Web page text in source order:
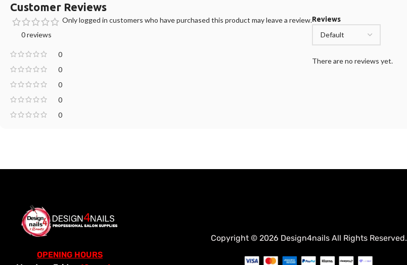
Customer Reviews
0 reviews
0
0
0
0
0
Reviews
There are no reviews yet.
Only logged in customers who have purchased this product may leave a review.
OPENING HOURS
Copyright © 2026 Design4nails All Rights Reserved.